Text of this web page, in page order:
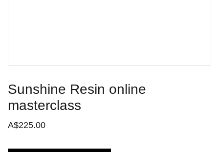
Sunshine Resin online
masterclass
A$225.00